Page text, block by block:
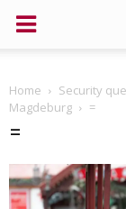
Home
Security
Magdeburg
=
=